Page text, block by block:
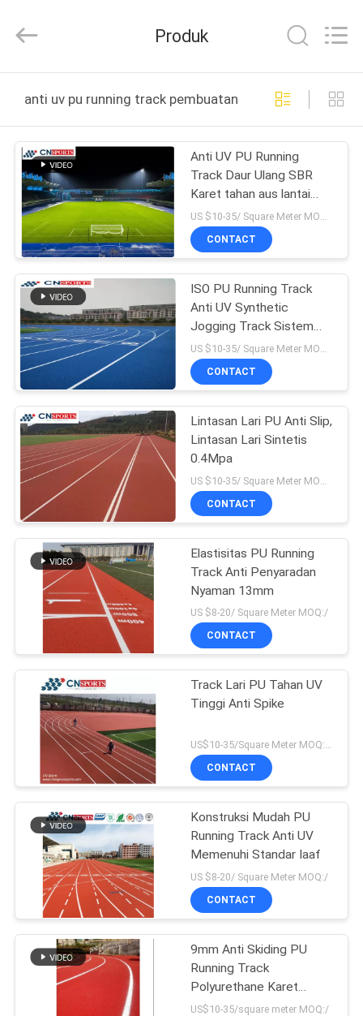
PRODUK
TENTANG
KAMI
TUR
PABRIK
KONTROL
KUALITAS
HUBUNGI
KAMI
PERMINTAAN
PENAWARAN
SITEMAP
PRIVACY
POLICY
Materials
Rights
Produk
anti uv pu running track pembuatan online
Anti UV PU Running
Track Daur Ulang SBR
Karet tahan aus lantai
landasan pacu
US $10-35/ Square Meter MOQ:/
CONTACT
ISO PU Running Track
Anti UV Synthetic
Jogging Track Sistem
Sandwich
CONTACT
Lintasan Lari PU Anti Slip,
Lintasan Lari Sintetis
0.4Mpa
CONTACT
Elastisitas PU Running
Track Anti Penyaradan
Nyaman 13mm
US $8-20/ Square Meter MOQ:/
CONTACT
Track Lari PU Tahan UV
Tinggi Anti Spike
US$10-35/Square Meter MOQ:1000sqm
CONTACT
Konstruksi Mudah PU
Running Track Anti UV
Memenuhi Standar Iaaf
US $8-20/ Square Meter MOQ:/
CONTACT
9mm Anti Skiding PU
Running Track
Polyurethane Karet
Jogging Track Landasan
US$10-35/square meter MOQ:/